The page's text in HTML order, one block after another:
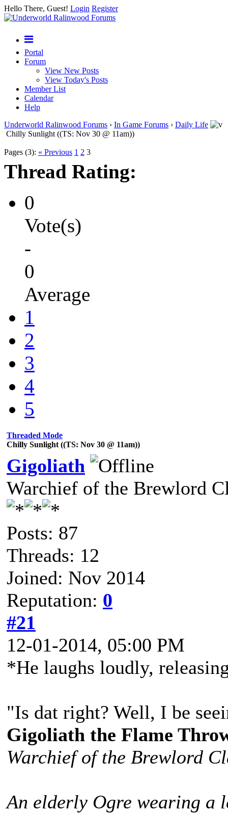
Hello There, Guest! Login Register
Portal
Forum
View New Posts
View Today's Posts
Member List
Calendar
Help
Underworld Ralinwood Forums › In Game Forums › Daily Life
Chilly Sunlight ((TS: Nov 30 @ 11am))
Pages (3): « Previous 1 2 3
Thread Rating:
0
Vote(s)
-
0
Average
1
2
3
4
5
Threaded Mode
Chilly Sunlight ((TS: Nov 30 @ 11am))
Gigoliath
Warchief of the Brewlord
Posts: 87
Threads: 12
Joined: Nov 2014
Reputation: 0
#21
12-01-2014, 05:00 PM
*He laughs loudly,
"Is dat right? Well, I be
Gigoliath the Flame
Warchief of the Brewlord
An elderly Ogre wearing a